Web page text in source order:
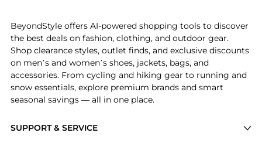
SUPPORT & SERVICE
BeyondStyle offers AI-powered shopping tools to discover
the best deals on fashion, clothing, and outdoor gear.
Shop clearance styles, outlet finds, and exclusive discounts
on men’s and women’s shoes, jackets, bags, and
accessories. From cycling and hiking gear to running and
snow essentials, explore premium brands and smart
seasonal savings — all in one place.